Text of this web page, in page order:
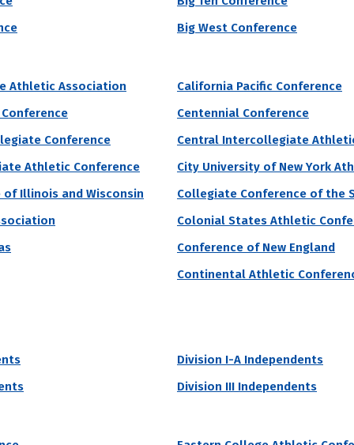
Big West Conference
Athletic Association
California Pacific Conference
Centennial Conference
Conference
Central Intercollegiate
Athletic Conference
City University of New York
of Illinois and Wisconsin
Collegiate Conference of the
Colonial States Athletic
Conference of New England
Continental Athletic
Division I-A Independents
Division III Independents
Male Athletes Acceptance Rate SAT Score
by # of Male Athletes
of Pennsylvania
University of Pennsylvania accepts 93% of applicants
University of Pennsylvania currently receive grant aid
Acceptance Rate SAT Score
by # of Male Athletes
University